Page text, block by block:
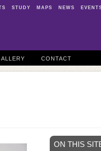
STUDY MAPS NEWS
CONTACT
ON THIS